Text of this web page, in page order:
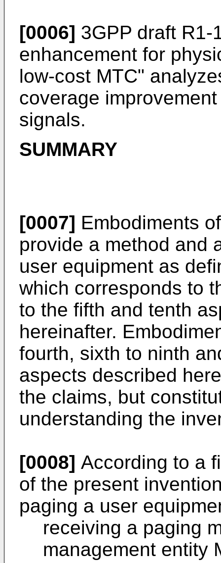
[0006] 3GPP draft
enhancement for
low-cost MTC"
coverage
signals.
SUMMARY
[0007] Embodiments
provide a method and
user equipment as
which corresponds to
to the fifth and tenth
hereinafter.
fourth, sixth to ninth
aspects described
the claims, but
understanding the
[0008] According to a
of the present
paging a user
receiving a paging
management entity